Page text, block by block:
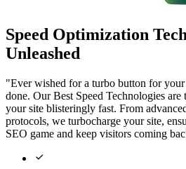
Speed Optimization
Unleashed
"Ever wished for a turbo button for
done. Our Best Speed Technologies are
your site blisteringly fast. From
protocols, we turbocharge your site,
SEO game and keep visitors coming
